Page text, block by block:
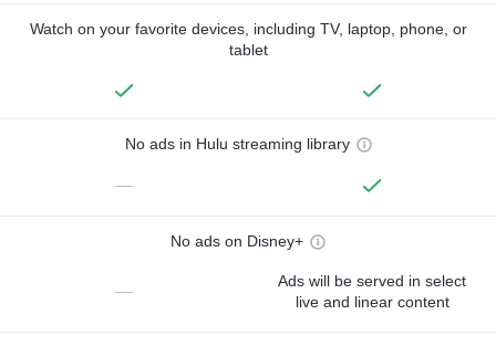
Watch on your favorite devices, including TV, laptop, phone, or
tablet
No ads in Hulu streaming library
—
No ads on Disney+
—
Ads will be served in select
live and linear content